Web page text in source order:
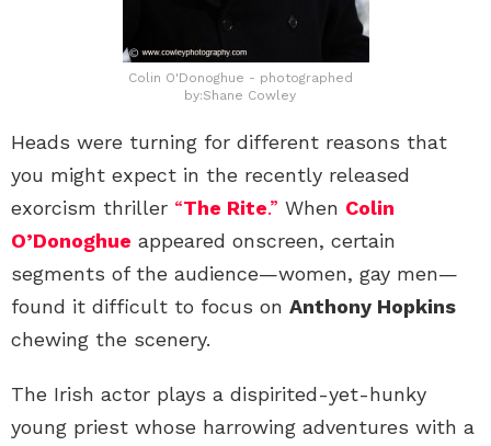
Colin O'Donoghue - photographed
by:Shane Cowley
Heads were turning for different reasons that
you might expect in the recently released
exorcism thriller “The Rite.” When Colin
O’Donoghue appeared onscreen, certain
segments of the audience—women, gay men—
found it difficult to focus on Anthony Hopkins
chewing the scenery.
The Irish actor plays a dispirited-yet-hunky
young priest whose harrowing adventures with a